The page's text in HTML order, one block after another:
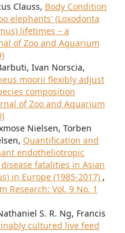
Clauss, Body Condition
elephants' (Loxodonta
lifetimes – a
of Zoo and Aquarium
Ivan Norscia,
moorii flexibly adjust
composition
of Zoo and Aquarium
Nielsen, Torben
Quantification and
endotheliotropic
fatalities in Asian
in Europe (1985-2017) ,
Research: Vol. 9 No. 1
S. R. Ng, Francis
cultured live feed